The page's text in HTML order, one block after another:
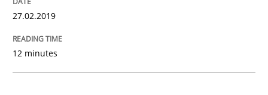
Methods
Tracing Change Requests
27.02.2019
12 minutes